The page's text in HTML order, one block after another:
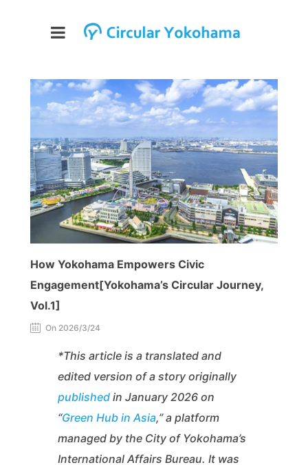
How Yokohama Empowers Civic
Engagement[Yokohama’s Circular Journey,
Vol.1]
On 2026/3/24
*This article is a translated and
edited version of a story originally
published in January 2026 on
“Green Hub in Asia,” a platform
managed by the City of Yokohama’s
International Affairs Bureau. It was